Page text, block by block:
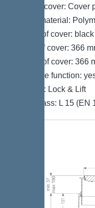
Type of cover:
Cover material:
Colour of cover: black
Width of cover: 366
Length of cover: 366
Drainage function:
Locking: Lock & Lift
Load class: L 15 (EN